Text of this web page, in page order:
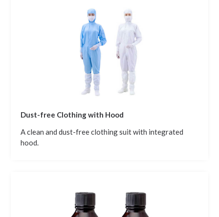
Dust-free Clothing with Hood
A clean and dust-free clothing suit with integrated
hood.